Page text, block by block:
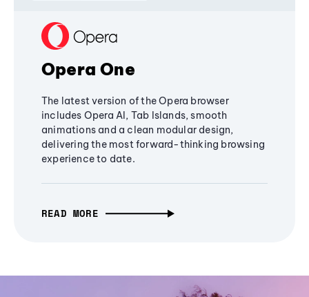
Opera One
The latest version of the Opera browser
includes Opera AI, Tab Islands, smooth
animations and a clean modular design,
delivering the most forward-thinking browsing
experience to date.
READ MORE